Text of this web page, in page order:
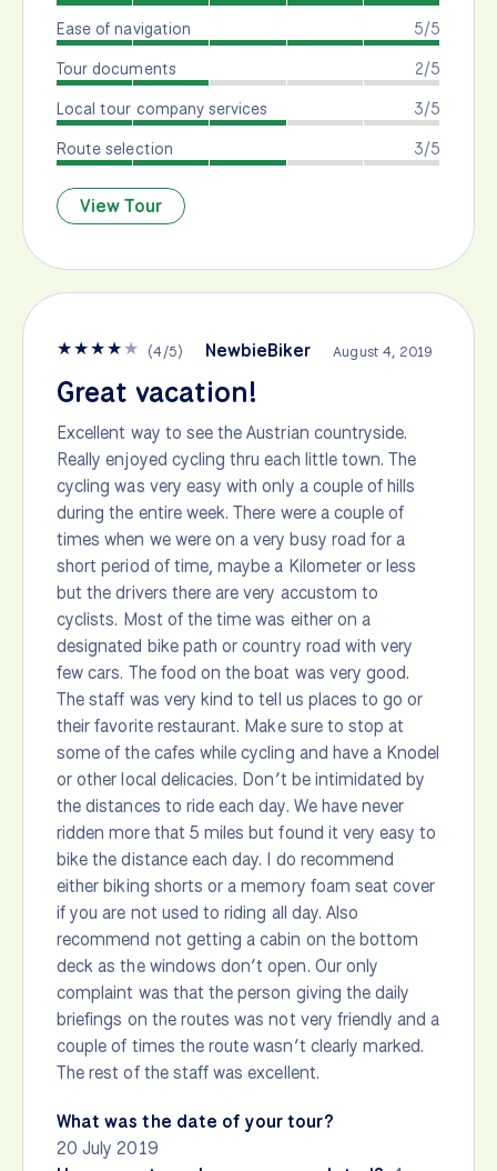
5/5
Ease of navigation
2/5
Tour documents
3/5
Local tour company services
3/5
Route selection
View Tour
★★★★★ (4/5) NewbieBiker August 4, 2019
Great vacation!
Excellent way to see the Austrian countryside.
Really enjoyed cycling thru each little town. The
cycling was very easy with only a couple of hills
during the entire week. There were a couple of
times when we were on a very busy road for a
short period of time, maybe a Kilometer or less
but the drivers there are very accustom to
cyclists. Most of the time was either on a
designated bike path or country road with very
few cars. The food on the boat was very good.
The staff was very kind to tell us places to go or
their favorite restaurant. Make sure to stop at
some of the cafes while cycling and have a Knodel
or other local delicacies. Don’t be intimidated by
the distances to ride each day. We have never
ridden more that 5 miles but found it very easy to
bike the distance each day. I do recommend
either biking shorts or a memory foam seat cover
if you are not used to riding all day. Also
recommend not getting a cabin on the bottom
deck as the windows don’t open. Our only
complaint was that the person giving the daily
briefings on the routes was not very friendly and a
couple of times the route wasn’t clearly marked.
The rest of the staff was excellent.
What was the date of your tour?
20 July 2019